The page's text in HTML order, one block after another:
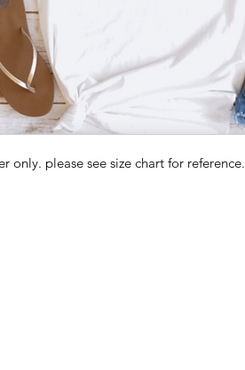
only. please see size chart for reference.